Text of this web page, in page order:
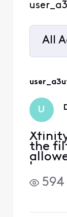
All
U
the
be
594